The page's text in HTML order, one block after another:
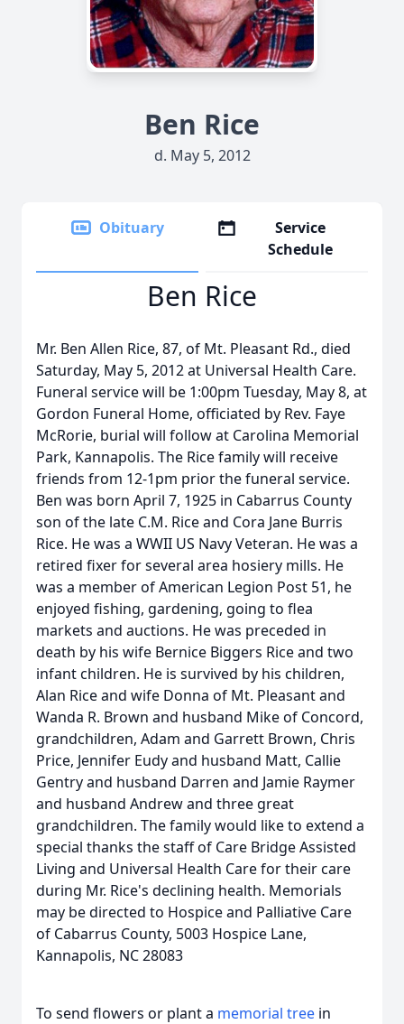
Ben Rice
d. May 5, 2012
Obituary
Service
Schedule
Ben Rice
Mr. Ben Allen Rice, 87, of Mt. Pleasant Rd., died
Saturday, May 5, 2012 at Universal Health Care.
Funeral service will be 1:00pm Tuesday, May 8, at
Gordon Funeral Home, officiated by Rev. Faye
McRorie, burial will follow at Carolina Memorial
Park, Kannapolis. The Rice family will receive
friends from 12-1pm prior the funeral service.
Ben was born April 7, 1925 in Cabarrus County
son of the late C.M. Rice and Cora Jane Burris
Rice. He was a WWII US Navy Veteran. He was a
retired fixer for several area hosiery mills. He
was a member of American Legion Post 51, he
enjoyed fishing, gardening, going to flea
markets and auctions. He was preceded in
death by his wife Bernice Biggers Rice and two
infant children. He is survived by his children,
Alan Rice and wife Donna of Mt. Pleasant and
Wanda R. Brown and husband Mike of Concord,
grandchildren, Adam and Garrett Brown, Chris
Price, Jennifer Eudy and husband Matt, Callie
Gentry and husband Darren and Jamie Raymer
and husband Andrew and three great
grandchildren. The family would like to extend a
special thanks the staff of Care Bridge Assisted
Living and Universal Health Care for their care
during Mr. Rice's declining health. Memorials
may be directed to Hospice and Palliative Care
of Cabarrus County, 5003 Hospice Lane,
Kannapolis, NC 28083
To send flowers or plant a memorial tree in